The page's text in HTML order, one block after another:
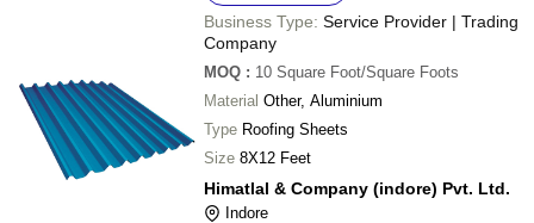
Business Type: Service Provider | Trading
Company
MOQ : 10 Square Foot/Square Foots
Material Other, Aluminium
Type Roofing Sheets
Size 8X12 Feet
Himatlal & Company (indore) Pvt. Ltd.
Indore